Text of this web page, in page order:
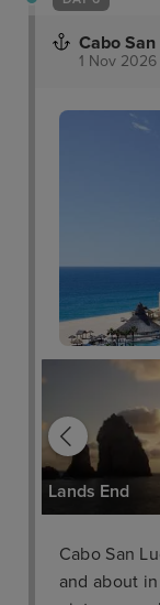
Cabo San
1 Nov 2026
Lands End
Cabo San
and about